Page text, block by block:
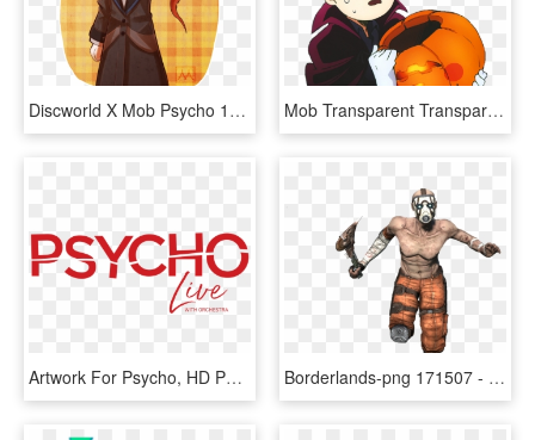
Discworld X Mob Psycho 100 Courtesy Of @ofpaintedflowers - Cartoon, HD Png Download Mob Transparent Transparent Background - Mob Psycho 100 Transparent, HD Png Download
Artwork For Psycho, HD Png Download Borderlands-png 171507 - Borderlands Psycho No Background, Transparent Png